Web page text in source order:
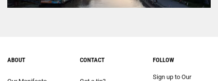
ABOUT CONTACT FOLLOW
Sign up to Our